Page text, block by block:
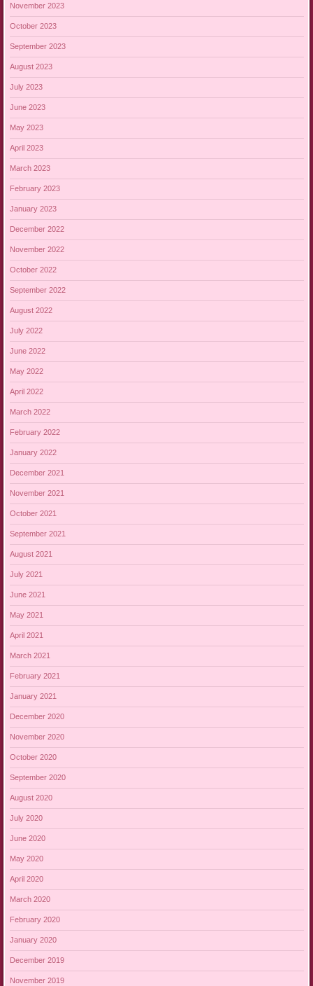
November 2023
October 2023
September 2023
August 2023
July 2023
June 2023
May 2023
April 2023
March 2023
February 2023
January 2023
December 2022
November 2022
October 2022
September 2022
August 2022
July 2022
June 2022
May 2022
April 2022
March 2022
February 2022
January 2022
December 2021
November 2021
October 2021
September 2021
August 2021
July 2021
June 2021
May 2021
April 2021
March 2021
February 2021
January 2021
December 2020
November 2020
October 2020
September 2020
August 2020
July 2020
June 2020
May 2020
April 2020
March 2020
February 2020
January 2020
December 2019
November 2019